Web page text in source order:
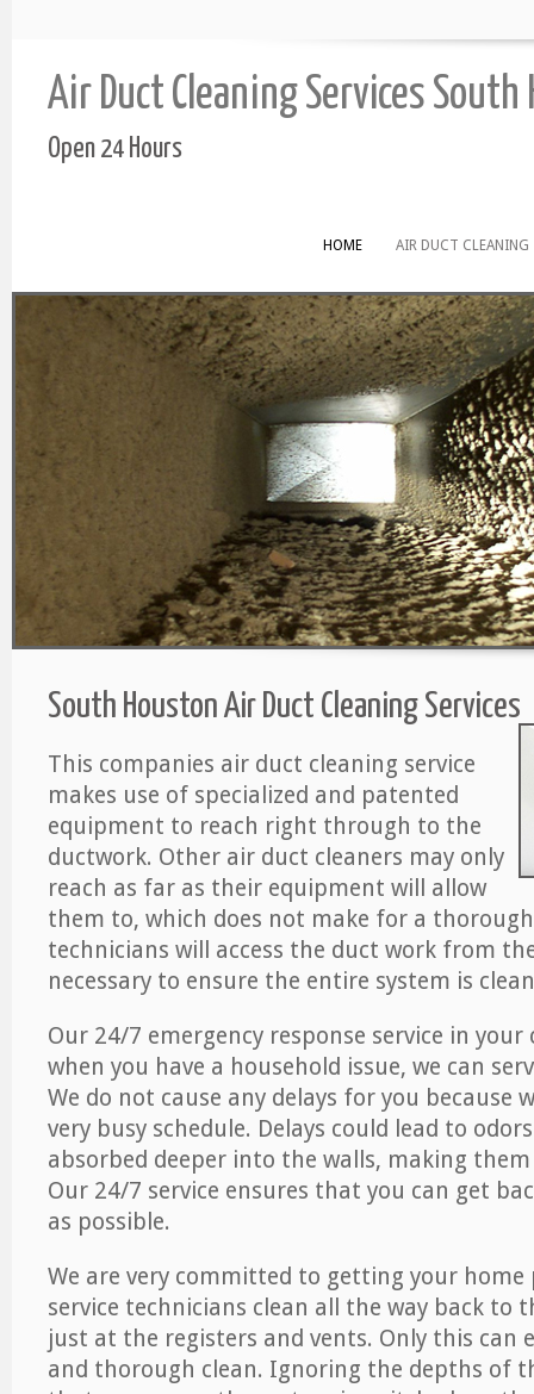
Air Duct Cleaning Services South
Open 24 Hours
HOME AIR DUCT CLEANING
South Houston Air Duct Cleaning Services
This companies air duct cleaning service
makes use of specialized and patented
equipment to reach right through to the
ductwork. Other air duct cleaners may only
reach as far as their equipment will allow
them to, which does not make for a
technicians will access the duct work from
necessary to ensure the entire system is
Our 24/7 emergency response service in
when you have a household issue, we can
We do not cause any delays for you because
very busy schedule. Delays could lead to
absorbed deeper into the walls, making
Our 24/7 service ensures that you can get
as possible.
We are very committed to getting your
service technicians clean all the way back to
just at the registers and vents. Only this can
and thorough clean. Ignoring the depths of